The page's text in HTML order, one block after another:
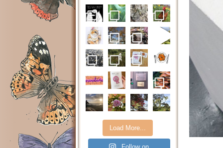
Load More...